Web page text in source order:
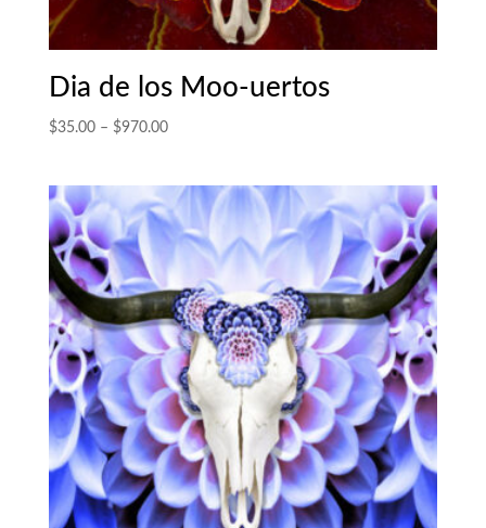
Dia de los Moo-uertos
$35.00 – $970.00Price
through
$970.00